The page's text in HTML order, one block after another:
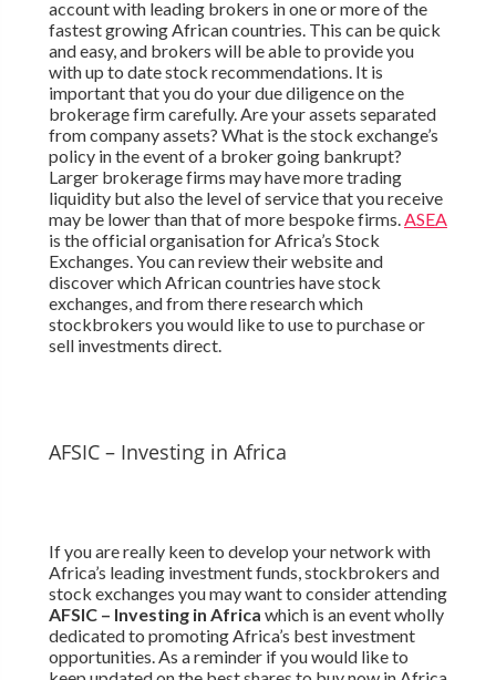
account with leading brokers in one or more of the
fastest growing African countries. This can be quick
and easy, and brokers will be able to provide you
with up to date stock recommendations. It is
important that you do your due diligence on the
brokerage firm carefully. Are your assets separated
from company assets? What is the stock exchange’s
policy in the event of a broker going bankrupt?
Larger brokerage firms may have more trading
liquidity but also the level of service that you receive
may be lower than that of more bespoke firms. ASEA
is the official organisation for Africa’s Stock
Exchanges. You can review their website and
discover which African countries have stock
exchanges, and from there research which
stockbrokers you would like to use to purchase or
sell investments direct.
AFSIC – Investing in Africa
If you are really keen to develop your network with
Africa’s leading investment funds, stockbrokers and
stock exchanges you may want to consider attending
AFSIC – Investing in Africa which is an event wholly
dedicated to promoting Africa’s best investment
opportunities. As a reminder if you would like to